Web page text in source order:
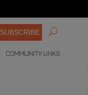
SUBSCRIBE
COMMUNITY LINKS